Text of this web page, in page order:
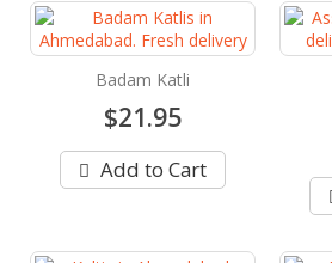
Badam Katli
$21.95
Add to Cart